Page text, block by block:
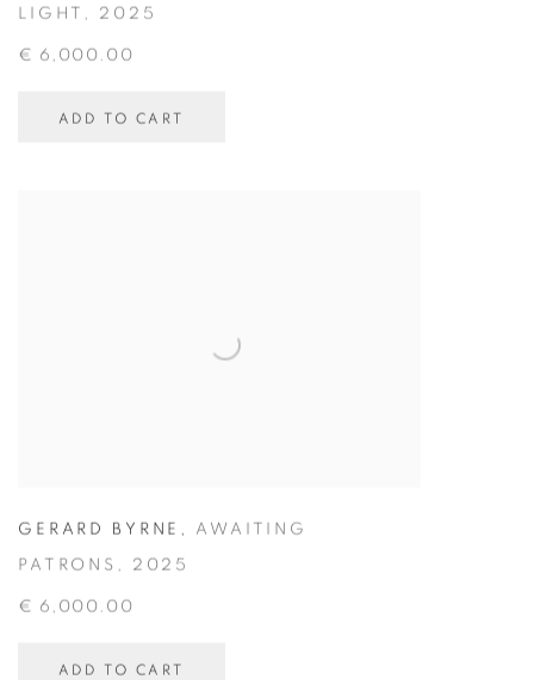
LIGHT , 2025
€ 6,000.00
ADD TO CART
GERARD BYRNE , AWAITING
PATRONS , 2025
€ 6,000.00
ADD TO CART